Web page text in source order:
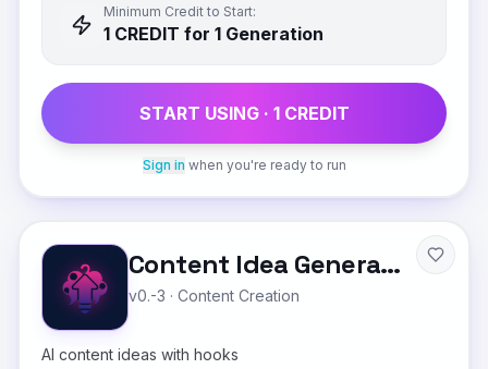
Minimum Credit to Start:
1 CREDIT for 1 Generation
START USING · 1CREDIT
Sign in when you're ready to run
Content Idea Generator
v0.-3 · Content Creation
AI content ideas with hooks